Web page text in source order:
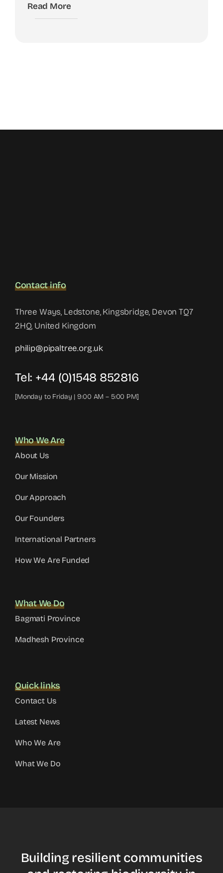
Read More
Contact info
Three Ways, Ledstone, Kingsbridge, Devon TQ7
2HQ, United Kingdom
philip@pipaltree.org.uk
Tel: +44 (0)1548 852816
[Monday to Friday | 9:00 AM – 5:00 PM]
Who We Are
About Us
Our Mission
Our Approach
Our Founders
International Partners
How We Are Funded
What We Do
Bagmati Province
Madhesh Province
Quick links
Contact Us
Latest News
Who We Are
What We Do
Building resilient communities